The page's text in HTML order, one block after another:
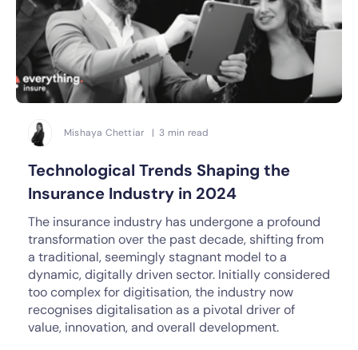
Mishaya Chettiar | 3 min read
Technological Trends Shaping the
Insurance Industry in 2024
The insurance industry has undergone a profound
transformation over the past decade, shifting from
a traditional, seemingly stagnant model to a
dynamic, digitally driven sector. Initially considered
too complex for digitisation, the industry now
recognises digitalisation as a pivotal driver of
value, innovation, and overall development.